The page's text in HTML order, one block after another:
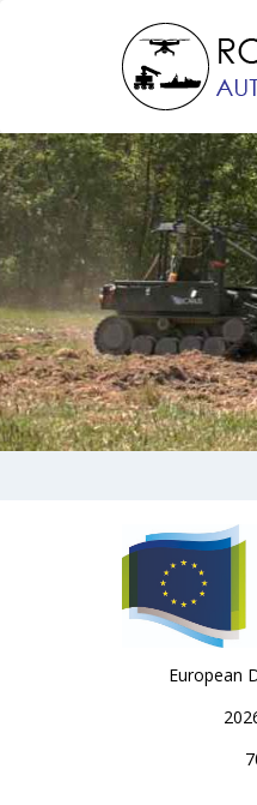
European